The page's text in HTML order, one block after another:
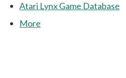
Atari Lynx Game Database
More